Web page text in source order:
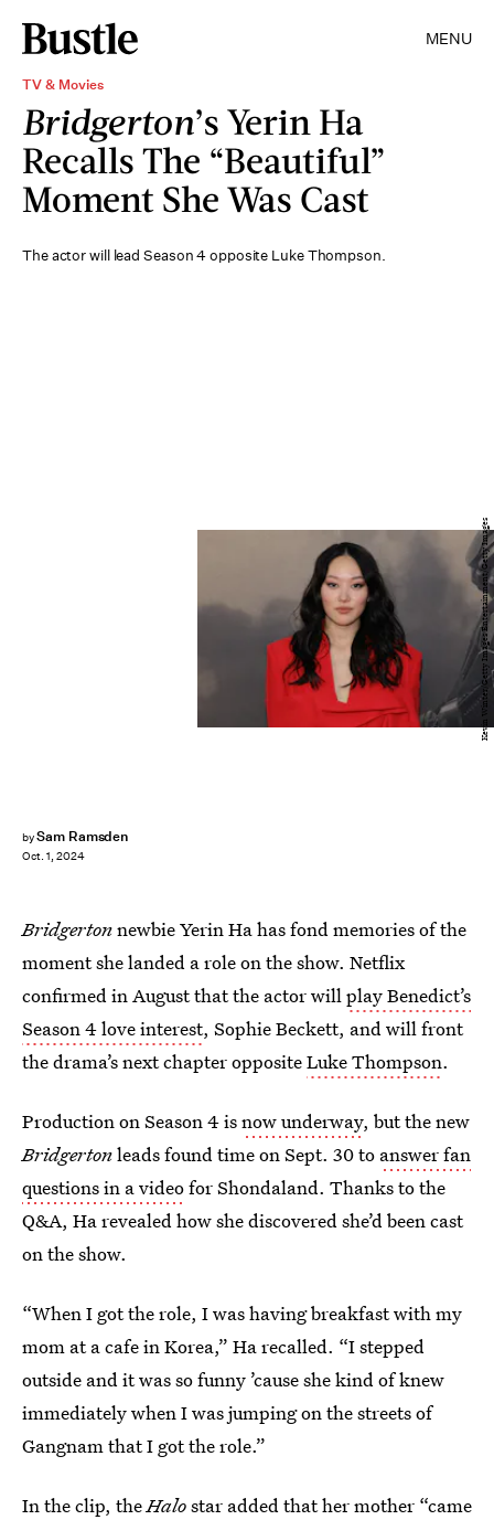
MENU
TV & Movies
Bridgerton’s Yerin Ha
Recalls The “Beautiful”
Moment She Was Cast
The actor will lead Season 4 opposite Luke Thompson.
bySam Ramsden
Oct. 1, 2024
Kevin Winter/Getty Images Entertainment/Getty Images
Bridgertonnewbie Yerin Ha has fond memories of the
moment she landed a role on the show. Netflix
confirmed in August that the actor willplay Benedict’s
Season 4 love interest, Sophie Beckett, and will front
the drama’s next chapter oppositeLuke Thompson.
Production on Season 4 isnow underway, but the new
Bridgertonleads found time on Sept. 30 to answer fan
questions in a videofor Shondaland. Thanks to the
Q&A, Ha revealed how she discovered she’d been cast
on the show.
“When I got the role, I was having breakfast with my
mom at a cafe in Korea,” Ha recalled. “I stepped
outside and it was so funny ’cause she kind of knew
immediately when I was jumping on the streets of
Gangnam that I got the role.”
In the clip, theHalostar added that her mother “came